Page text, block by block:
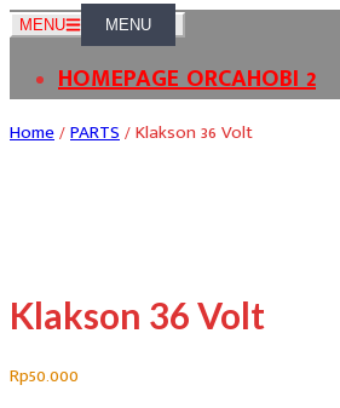
Skip
content
MENU
HOMEPAGE ORCAHOBI 2
Home/PARTS/ Klakson 36 Volt
Klakson 36 Volt
Rp50.000